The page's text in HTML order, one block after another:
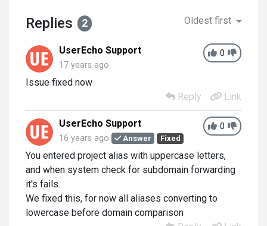
Replies 2 Oldest first
0
UserEcho Support
17 years ago
Issue fixed now
Reply
Link
0
UserEcho Support
16 years ago Answer Fixed
You entered project alias with uppercase letters,
and when system check for subdomain forwarding
it's fails.
We fixed this, for now all aliases converting to
lowercase before domain comparison